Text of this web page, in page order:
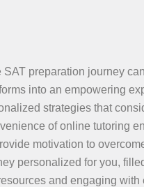
SAT preparation journey
into an empowering
strategies that
of online tutoring
motivation to
personalized for you,
and engaging